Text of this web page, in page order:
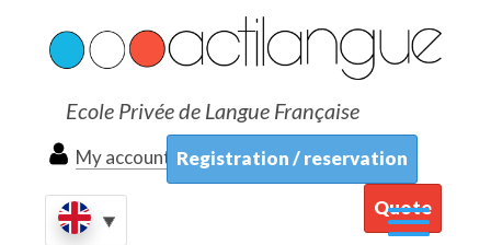
Ecole Privée de Langue Française
My account Registration / reservation
Quote